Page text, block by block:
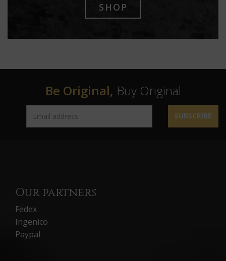
SHOP
Be Original, Buy Original
SUBSCRIBE
Our partners
Fedex
Ingenico
Paypal